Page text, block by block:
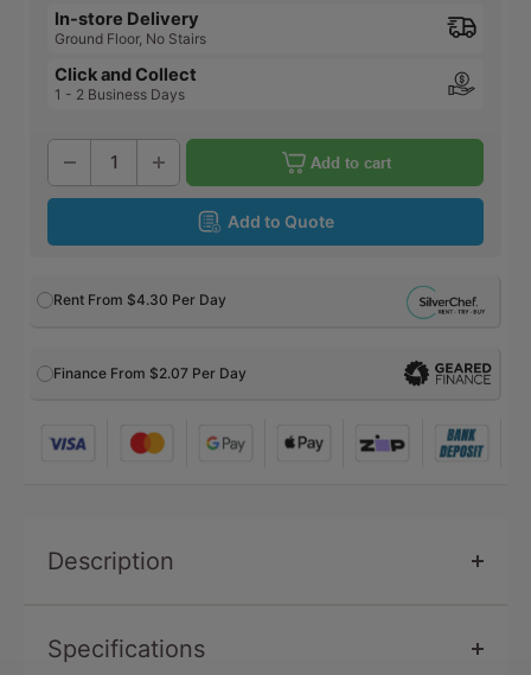
In-store Delivery
Ground Floor, No Stairs
Click and Collect
1 - 2 Business Days
Add to cart
Add to Quote
Rent From $4.30 Per Day
Finance From $2.07 Per Day
Description
Specifications